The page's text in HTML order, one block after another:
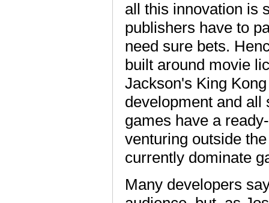
all this innovation is
publishers have to
need sure bets.
built around movie
Jackson's King
development and all
games have a
venturing outside
currently dominate
Many developers